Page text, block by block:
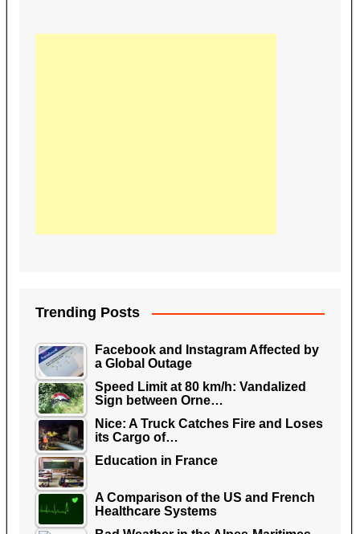
Trending Posts
Facebook and Instagram Affected by
a Global Outage
Speed Limit at 80 km/h: Vandalized
Sign between Orne…
Nice: A Truck Catches Fire and Loses
its Cargo of…
Education in France
A Comparison of the US and French
Healthcare Systems